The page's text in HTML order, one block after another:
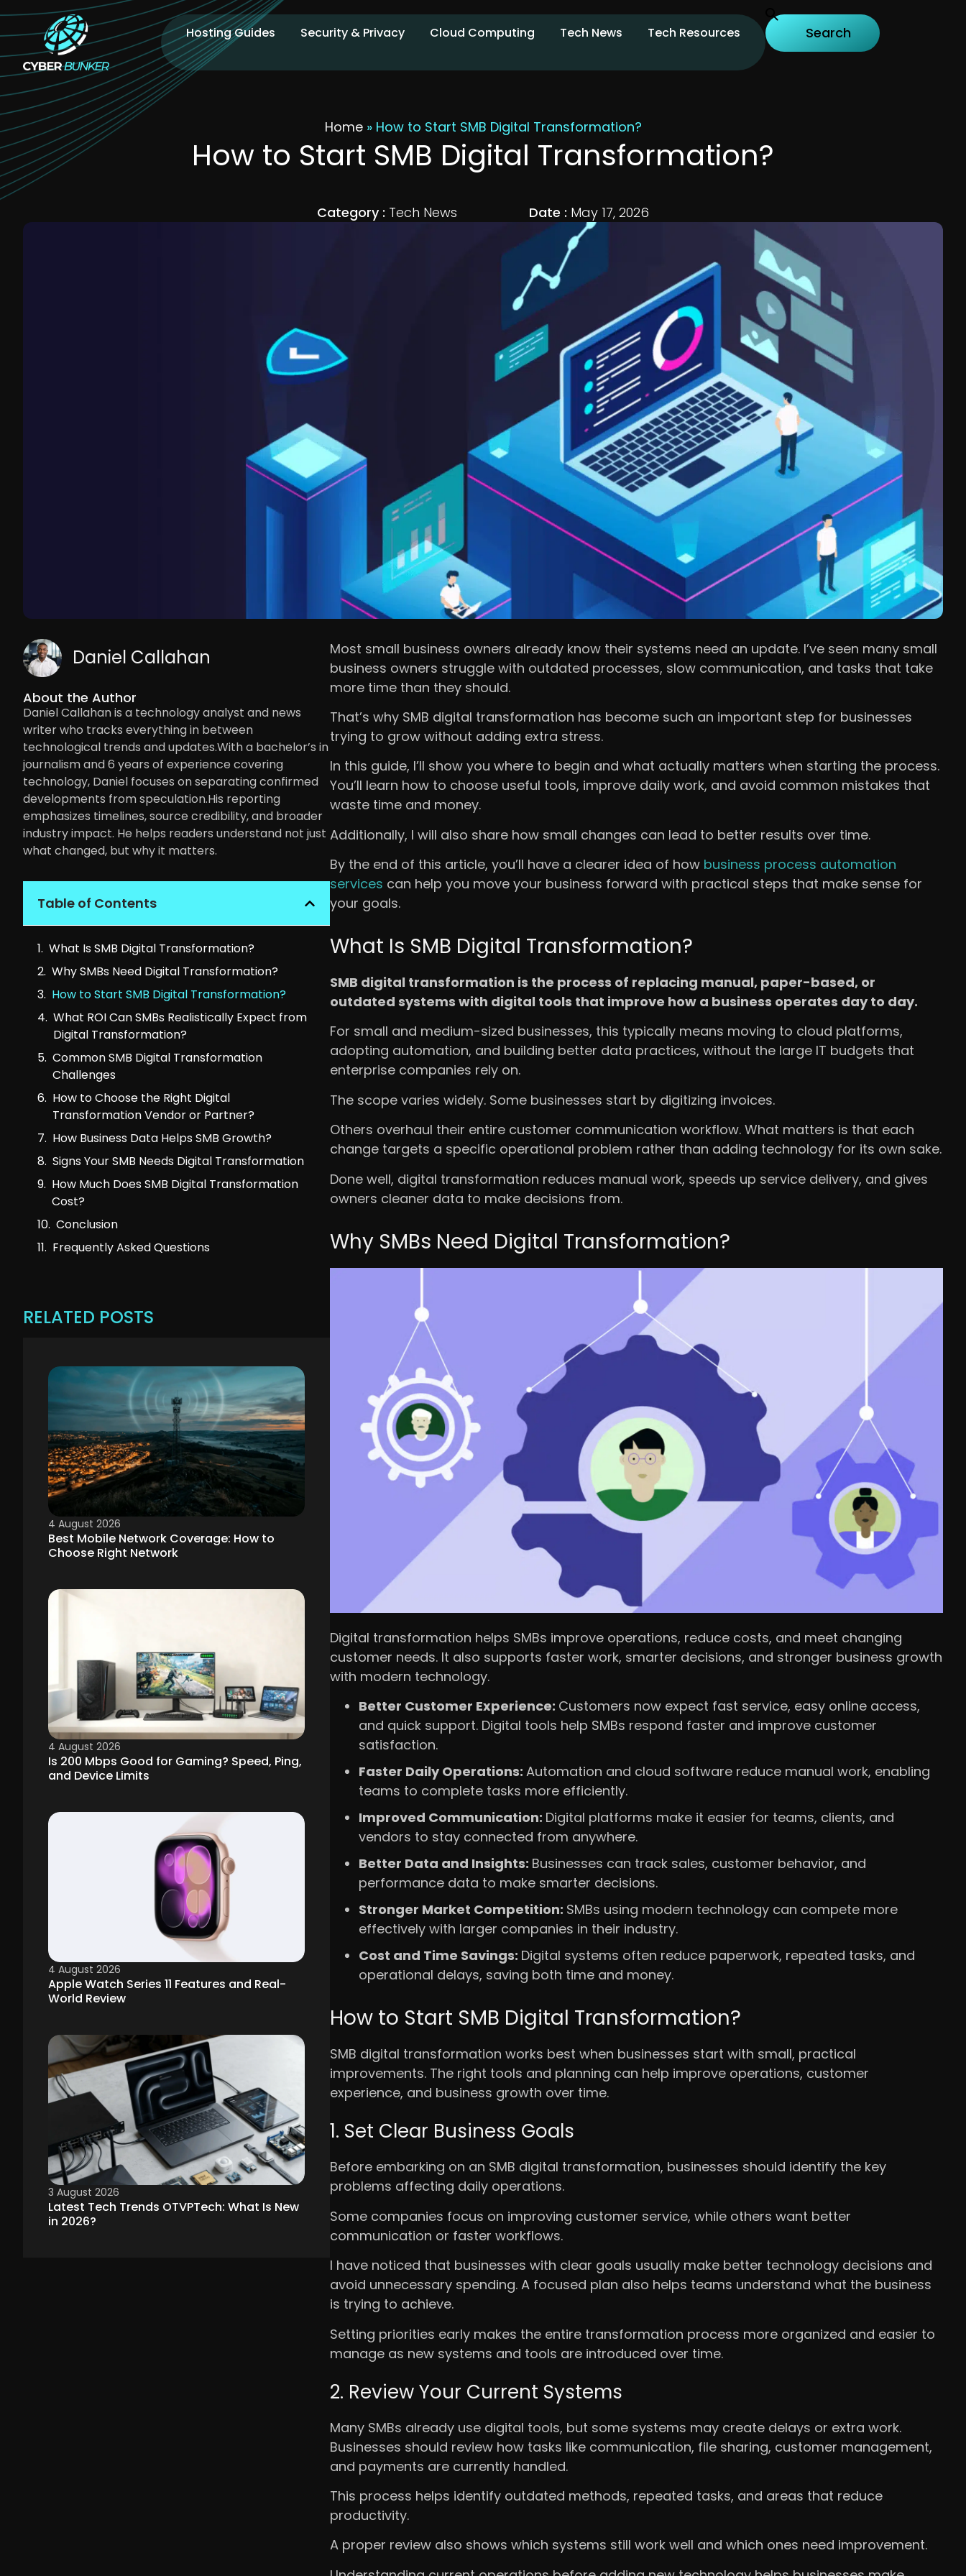
Hosting Guides Security & Privacy Cloud Computing Tech News Tech Resources
Home» How to Start SMB Digital Transformation?
How to Start SMB Digital Transformation?
Category : Tech News Date : May 17, 2026
Daniel Callahan
About the Author
Daniel Callahan is a technology analyst and news
writer who tracks everything in between
technological trends and updates.With a bachelor’s in
journalism and 6 years of experience covering
technology, Daniel focuses on separating confirmed
developments from speculation.His reporting
emphasizes timelines, source credibility, and broader
industry impact. He helps readers understand not just
what changed, but why it matters.
Table of Contents
What Is SMB Digital Transformation?
Why SMBs Need Digital Transformation?
How to Start SMB Digital Transformation?
What ROI Can SMBs Realistically Expect from
Digital Transformation?
Common SMB Digital Transformation
Challenges
How to Choose the Right Digital
Transformation Vendor or Partner?
How Business Data Helps SMB Growth?
Signs Your SMB Needs Digital Transformation
How Much Does SMB Digital Transformation
Cost?
Conclusion
Frequently Asked Questions
RELATED POSTS
4 August 2026
Best Mobile Network Coverage: How to
Choose Right Network
4 August 2026
Is 200 Mbps Good for Gaming? Speed, Ping,
and Device Limits
4 August 2026
Apple Watch Series 11 Features and Real-
World Review
3 August 2026
Latest Tech Trends OTVPTech: What Is New
in 2026?
Most small business owners already know their systems need an update. I’ve seen many small
business owners struggle with outdated processes, slow communication, and tasks that take
more time than they should.
That’s why SMB digital transformation has become such an important step for businesses
trying to grow without adding extra stress.
In this guide, I’ll show you where to begin and what actually matters when starting the process.
You’ll learn how to choose useful tools, improve daily work, and avoid common mistakes that
waste time and money.
Additionally, I will also share how small changes can lead to better results over time.
By the end of this article, you’ll have a clearer idea of how business process automation
services can help you move your business forward with practical steps that make sense for
your goals.
What Is SMB Digital Transformation?
SMB digital transformation is the process of replacing manual, paper-based, or
outdated systems with digital tools that improve how a business operates day to day.
For small and medium-sized businesses, this typically means moving to cloud platforms,
adopting automation, and building better data practices, without the large IT budgets that
enterprise companies rely on.
The scope varies widely. Some businesses start by digitizing invoices.
Others overhaul their entire customer communication workflow. What matters is that each
change targets a specific operational problem rather than adding technology for its own sake.
Done well, digital transformation reduces manual work, speeds up service delivery, and gives
owners cleaner data to make decisions from.
Why SMBs Need Digital Transformation?
Digital transformation helps SMBs improve operations, reduce costs, and meet changing
customer needs. It also supports faster work, smarter decisions, and stronger business growth
with modern technology.
Better Customer Experience: Customers now expect fast service, easy online access,
and quick support. Digital tools help SMBs respond faster and improve customer
satisfaction.
Faster Daily Operations: Automation and cloud software reduce manual work, enabling
teams to complete tasks more efficiently.
Improved Communication: Digital platforms make it easier for teams, clients, and
vendors to stay connected from anywhere.
Better Data and Insights: Businesses can track sales, customer behavior, and
performance data to make smarter decisions.
Stronger Market Competition: SMBs using modern technology can compete more
effectively with larger companies in their industry.
Cost and Time Savings: Digital systems often reduce paperwork, repeated tasks, and
operational delays, saving both time and money.
How to Start SMB Digital Transformation?
SMB digital transformation works best when businesses start with small, practical
improvements. The right tools and planning can help improve operations, customer
experience, and business growth over time.
1. Set Clear Business Goals
Before embarking on an SMB digital transformation, businesses should identify the key
problems affecting daily operations.
Some companies focus on improving customer service, while others want better
communication or faster workflows.
I have noticed that businesses with clear goals usually make better technology decisions and
avoid unnecessary spending. A focused plan also helps teams understand what the business
is trying to achieve.
Setting priorities early makes the entire transformation process more organized and easier to
manage as new systems and tools are introduced over time.
2. Review Your Current Systems
Many SMBs already use digital tools, but some systems may create delays or extra work.
Businesses should review how tasks like communication, file sharing, customer management,
and payments are currently handled.
This process helps identify outdated methods, repeated tasks, and areas that reduce
productivity.
A proper review also shows which systems still work well and which ones need improvement.